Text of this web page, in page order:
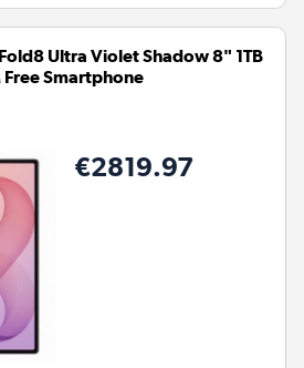
Ultra Violet Shadow 8" 1TB
Smartphone
€2819.97